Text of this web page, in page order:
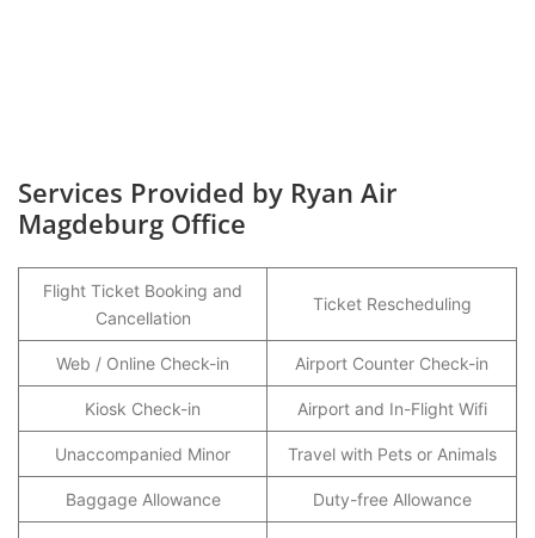
Services Provided by Ryan Air
Magdeburg Office
Flight Ticket Booking and
Cancellation
Ticket Rescheduling
Web / Online Check-in Airport Counter Check-in
Kiosk Check-in Airport and In-Flight Wifi
Unaccompanied Minor Travel with Pets or Animals
Baggage Allowance Duty-free Allowance